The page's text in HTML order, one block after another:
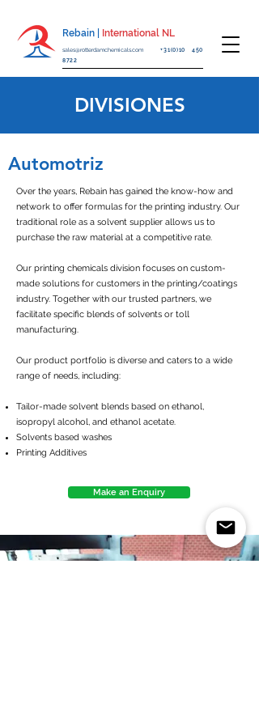
Rebain | International NL
sales@rotterdamchemicals.com+31(0)10 450
8722
DIVISIONES
Automotriz
Over the years, Rebain has gained the know-how and
network to offer formulas for the printing industry. Our
traditional role as a solvent supplier allows us to
purchase the raw material at a competitive rate.
Our printing chemicals division focuses on custom-
made solutions for customers in the printing/coatings
industry. Together with our trusted partners, we
facilitate specific blends of solvents or toll
manufacturing.
Our product portfolio is diverse and caters to a wide
range of needs, including:
Tailor-made solvent blends based on ethanol,
isopropyl alcohol, and ethanol acetate.
Solvents based washes
Printing Additives
Make an Enquiry